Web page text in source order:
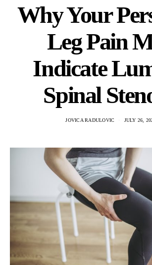
Why Your
Leg Pain
Indicate
Spinal
JOVICA RADULOVIC JULY 26,